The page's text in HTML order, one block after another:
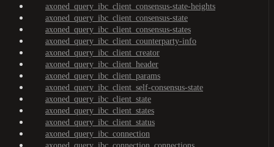
axoned_query_ibc_client_consensus-state-heights
axoned_query_ibc_client_consensus-state
axoned_query_ibc_client_consensus-states
axoned_query_ibc_client_counterparty-info
axoned_query_ibc_client_creator
axoned_query_ibc_client_header
axoned_query_ibc_client_params
axoned_query_ibc_client_self-consensus-state
axoned_query_ibc_client_state
axoned_query_ibc_client_states
axoned_query_ibc_client_status
axoned_query_ibc_connection